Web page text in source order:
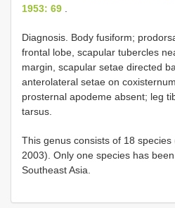
1953: 69
Diagnosis. Body fusiform;
frontal lobe, scapular tubercles
margin, scapular setae directed
anterolateral setae on
prosternal apodeme absent; leg
tarsus.
This genus consists of 18 species
2003). Only one species has
Southeast Asia.